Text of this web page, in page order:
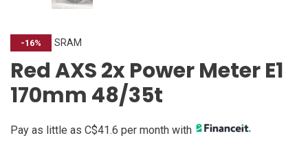
-16% SRAM
Red AXS 2x Power Meter E1
170mm 48/35t
Pay as little as C$41.6 per month with